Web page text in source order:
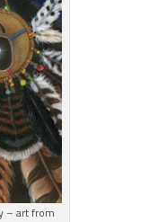
– art from